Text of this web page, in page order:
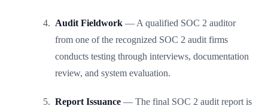
Audit Fieldwork — A qualified SOC 2 auditor
from one of the recognized SOC 2 audit firms
conducts testing through interviews, documentation
review, and system evaluation.
Report Issuance — The final SOC 2 audit report is